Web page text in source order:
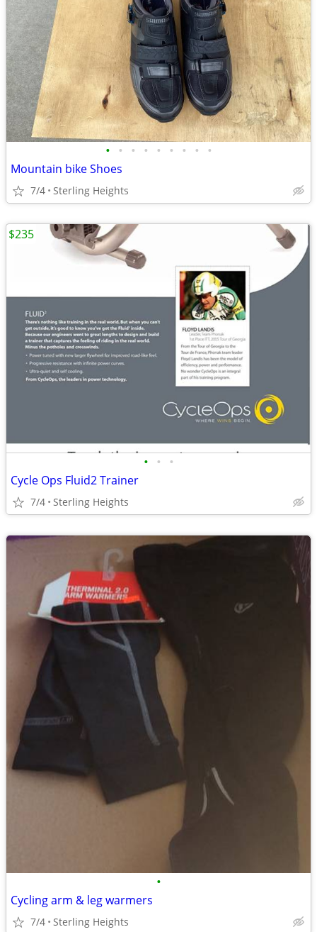
• • • • • • • • •
Mountain bike Shoes
7/4 Sterling Heights
• • •
Cycle Ops Fluid2 Trainer
7/4 Sterling Heights
$235
•
Cycling arm & leg warmers
7/4 Sterling Heights